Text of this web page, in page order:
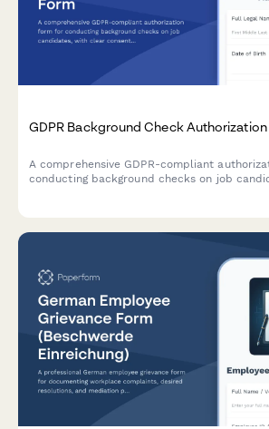
GDPR Background Check Authorization
A comprehensive GDPR-compliant
conducting background checks on job